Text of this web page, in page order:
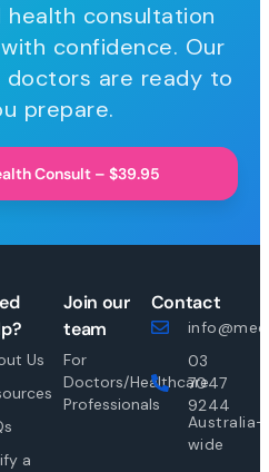
health consultation
confidence. Our
doctors are ready to
prepare.
Consult – $39.95
Us
a
Join our
team
For
Doctors/Healthcare
Professionals
Contact
03
7047
9244
Australia-
wide